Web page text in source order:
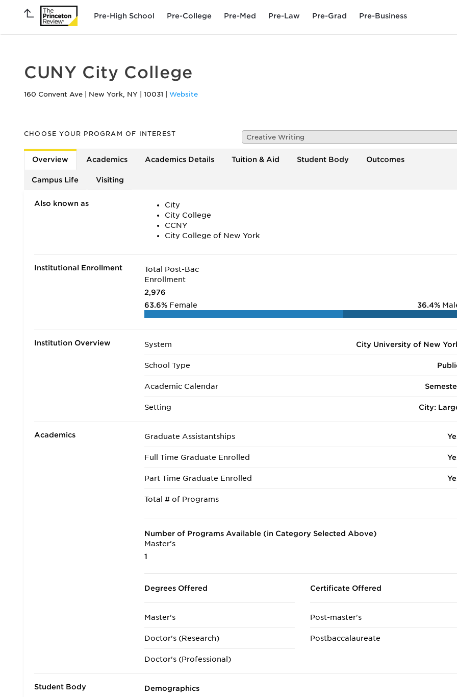
Pre-High School Pre-College Pre-Med Pre-Law Pre-Grad Pre-Business
CUNY City College
160 Convent Ave New York, NY 10031 Website
CHOOSE YOUR PROGRAM OF INTEREST Creative Writing
Overview Academics Academics Details Tuition & Aid Student Body Outcomes
Campus Life Visiting
Also known as
City
City College
CCNY
City College of New York
Institutional Enrollment
Total Post-Bac
Enrollment
2,976
63.6% Female 36.4%
Institution Overview System City University of New
School Type
Academic Calendar
Setting City:
Academics Graduate Assistantships
Full Time Graduate Enrolled
Part Time Graduate Enrolled
Total # of Programs
Number of Programs Available (in Category Selected Above)
Master's
1
Degrees Offered
Master's
Doctor's (Research)
Doctor's (Professional)
Certificate Offered
Post-master's
Postbaccalaureate
Student Body Demographics